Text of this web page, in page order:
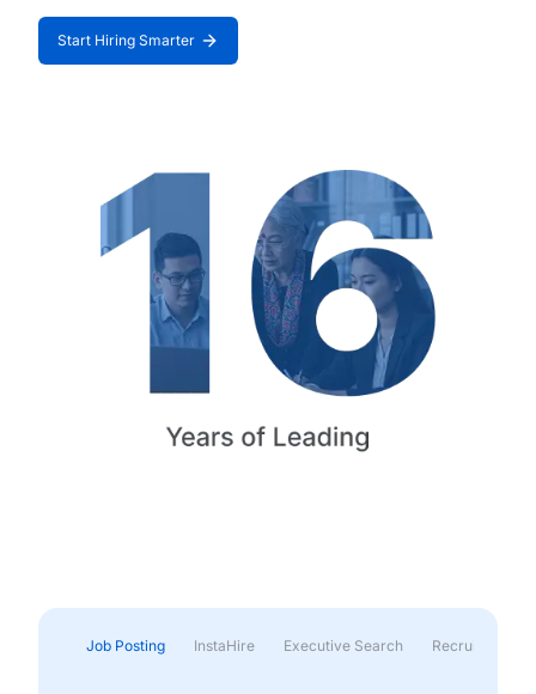
Start Hiring Smarter
Job Posting InstaHire Executive Search Recruitment &